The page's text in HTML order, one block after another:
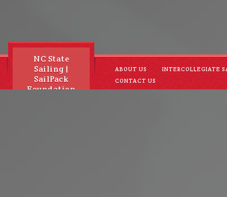
NC State
Sailing |
SailPack
Foundation
ABOUT US
INTERCOLLEGIATE
CONTACT US